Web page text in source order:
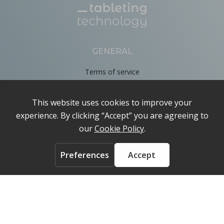
GENERAL
Terms of service
Cookie Policy
About
Contact us
ACCOUNT